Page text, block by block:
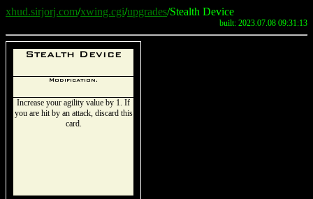
xhud.sirjorj.com/xwing.cgi/upgrades/Stealth Device
built: 2023.07.08 09:31:13
Stealth Device
Modification.
Increase your agility value by 1. If
you are hit by an attack, discard this
card.